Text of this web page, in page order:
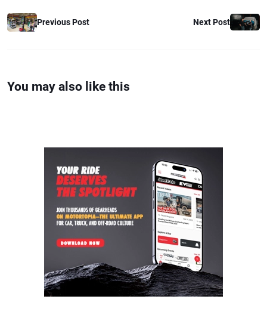
Previous Post Next Post
You may also like this